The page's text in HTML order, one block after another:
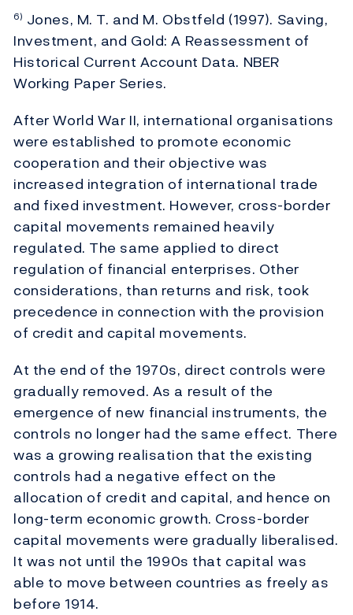
6) Jones, M. T. and M. Obstfeld (1997). Saving,
Investment, and Gold: A Reassessment of
Historical Current Account Data. NBER
Working Paper Series.
After World War II, international organisations
were established to promote economic
cooperation and their objective was
increased integration of international trade
and fixed investment. However, cross-border
capital movements remained heavily
regulated. The same applied to direct
regulation of financial enterprises. Other
considerations, than returns and risk, took
precedence in connection with the provision
of credit and capital movements.
At the end of the 1970s, direct controls were
gradually removed. As a result of the
emergence of new financial instruments, the
controls no longer had the same effect. There
was a growing realisation that the existing
controls had a negative effect on the
allocation of credit and capital, and hence on
long-term economic growth. Cross-border
capital movements were gradually liberalised.
It was not until the 1990s that capital was
able to move between countries as freely as
before 1914.